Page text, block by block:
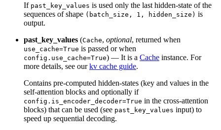
If past_key_values is used only the last hidden-state of the
sequences of shape (batch_size, 1, hidden_size) is
output.
past_key_values (Cache, optional, returned when
use_cache=True is passed or when
config.use_cache=True) — It is a Cache instance. For
more details, see ourkv cache guide.
Contains pre-computed hidden-states (key and values in the
self-attention blocks and optionally if
config.is_encoder_decoder=True in the cross-attention
blocks) that can be used (see past_key_values input) to
speed up sequential decoding.